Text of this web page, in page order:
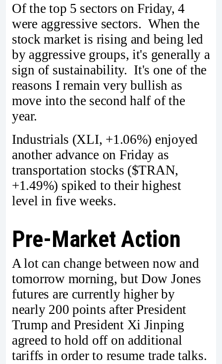
Of the top 5 sectors on Friday, 4
were aggressive sectors. When the
stock market is rising and being led
by aggressive groups, it's generally a
sign of sustainability. It's one of the
reasons I remain very bullish as
move into the second half of the
year.
Industrials (XLI, +1.06%) enjoyed
another advance on Friday as
transportation stocks ($TRAN,
+1.49%) spiked to their highest
level in five weeks.
Pre-Market Action
A lot can change between now and
tomorrow morning, but Dow Jones
futures are currently higher by
nearly 200 points after President
Trump and President Xi Jinping
agreed to hold off on additional
tariffs in order to resume trade talks.